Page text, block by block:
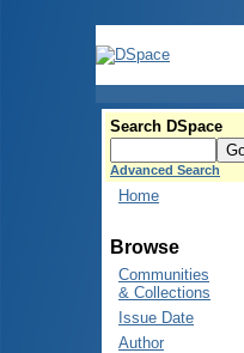
Search DSpace
Advanced Search
Home
Browse
Communities
& Collections
Issue Date
Author